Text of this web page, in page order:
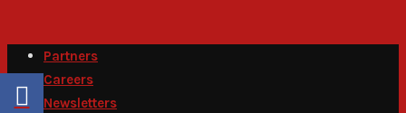
Partners
Careers
Newsletters